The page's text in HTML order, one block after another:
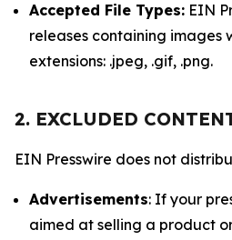
Accepted File Types: EIN
releases containing images
extensions: .jpeg, .gif, .png.
2. EXCLUDED
EIN Presswire does not
Advertisements: If your
aimed at selling a product